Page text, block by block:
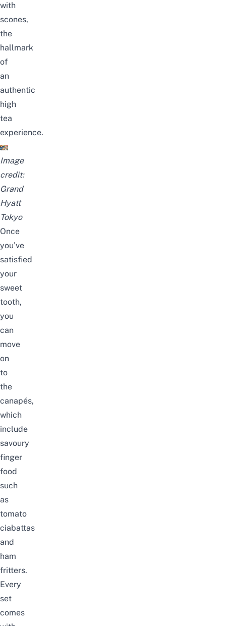
with
scones,
the
hallmark
of
an
authentic
high
tea
experience.
Image
credit:
Grand
Hyatt
Tokyo
Once
you’ve
satisfied
your
sweet
tooth,
you
can
move
on
to
the
canapés,
which
include
savoury
finger
food
such
as
tomato
ciabattas
and
ham
fritters.
Every
set
comes